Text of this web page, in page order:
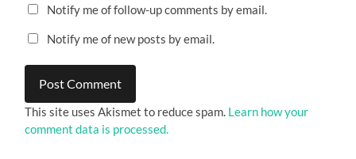
Notify me of follow-up comments by email.
Notify me of new posts by email.
This site uses Akismet to reduce spam. Learn how your
comment data is processed.